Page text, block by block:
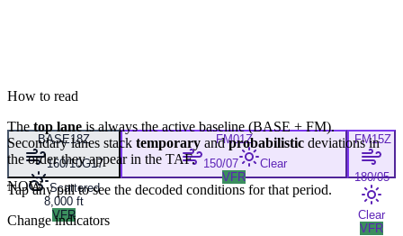
BASE18Z
160/10G17
Scattered
8,000 ft
VFR
FM01Z
150/07
Clear
VFR
FM15Z
180/05
Clear
VFR
NOW
How to read
Thetop laneis always the active baseline (BASE+ FM).
Secondary lanes stack temporary and probabilistic deviations in
the order they appear in the TAF.
Tap any pill to see the decoded conditions for that period.
Change indicators